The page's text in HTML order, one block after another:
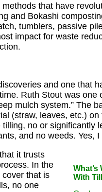
methods that have
and Bokashi
tumblers, passive
impact for waste
and one that
Ruth Stout was one
mulch system.” The
(straw, leaves, etc.)
no or significantly
and no weeds. Yes,
What’s
With
it trusts
In the
that is
no one